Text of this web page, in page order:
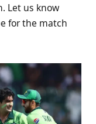
Let us know
for the match